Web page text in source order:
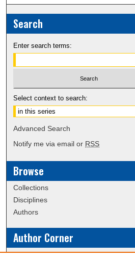
Search
Enter search terms:
Select context to search:
Advanced Search
Notify me via email or RSS
Browse
Collections
Disciplines
Authors
Author Corner
Policies